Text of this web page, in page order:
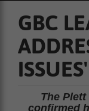
GBC
ISSUES'
The
confirmed